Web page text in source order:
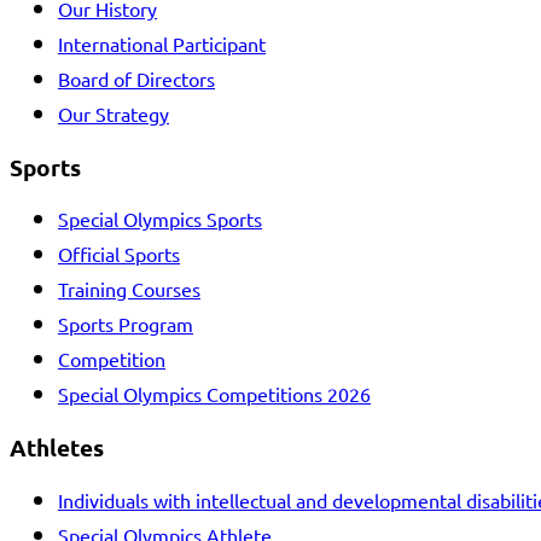
Our History
International Participant
Board of Directors
Our Strategy
Sports
Special Olympics Sports
Official Sports
Training Courses
Sports Program
Competition
Special Olympics Competitions 2026
Athletes
Individuals with intellectual and developmental